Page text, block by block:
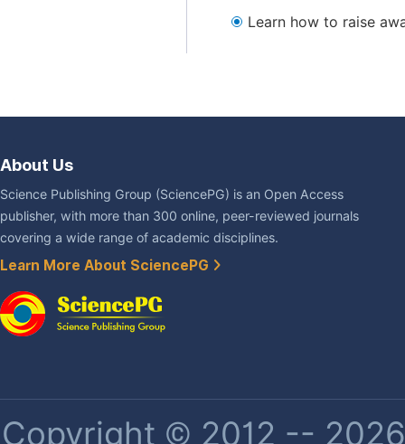
Learn how to raise
About Us
Science Publishing Group (SciencePG) is an Open Access
publisher, with more than 300 online, peer-reviewed journals
covering a wide range of academic disciplines.
Learn More About SciencePG
Copyright © 2012 --